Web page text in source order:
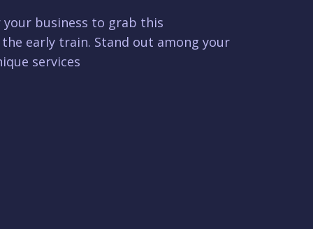
business to grab this
early train. Stand out among your
services